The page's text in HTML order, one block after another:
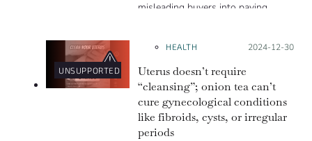
misleading buyers into paying
UNSUPPORTED
HEALTH Posted on:
2024-12-30
Uterus doesn’t require
“cleansing”; onion tea can’t
cure gynecological conditions
like fibroids, cysts, or irregular
periods